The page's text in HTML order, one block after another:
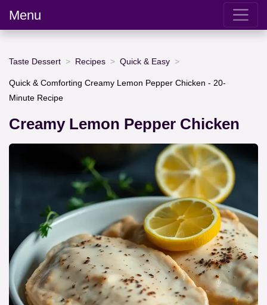
Menu
Taste Dessert Recipes Quick & Easy
Quick & Comforting Creamy Lemon Pepper Chicken - 20-
Minute Recipe
Creamy Lemon Pepper Chicken